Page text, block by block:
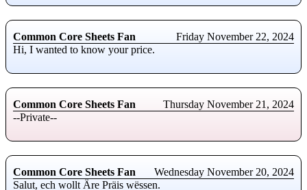
Common Core Sheets Fan
Friday November 22, 2024
Hi, I wanted to know your price.
Common Core Sheets Fan
Thursday November 21, 2024
--Private--
Common Core Sheets Fan
Wednesday November 20, 2024
Salut, ech wollt Äre Präis wëssen.